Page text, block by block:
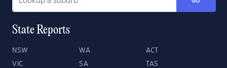
State Reports
NSW WA ACT
VIC SA TAS